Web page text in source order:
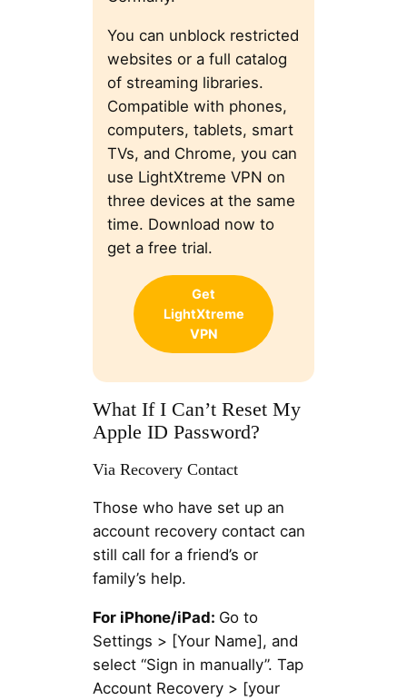
You can unblock restricted
websites or a full catalog
of streaming libraries.
Compatible with phones,
computers, tablets, smart
TVs, and Chrome, you can
use LightXtreme VPN on
three devices at the same
time. Download now to
get a free trial.
Get
LightXtreme
VPN
What If I Can’t Reset My
Apple ID Password?
Via Recovery Contact
Those who have set up an
account recovery contact can
still call for a friend’s or
family’s help.
For iPhone/iPad: Go to
Settings > [Your Name], and
select “Sign in manually”. Tap
Account Recovery > [your